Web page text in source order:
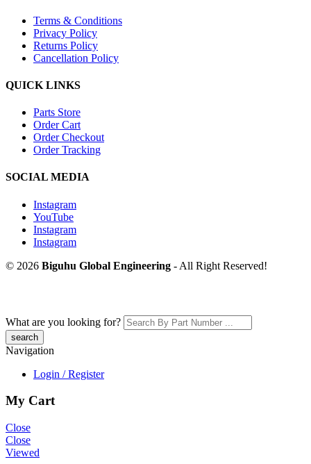
Terms & Conditions
Privacy Policy
Returns Policy
Cancellation Policy
QUICK LINKS
Parts Store
Order Cart
Order Checkout
Order Tracking
SOCIAL MEDIA
Instagram
YouTube
Instagram
Instagram
© 2026 Biguhu Global Engineering - All Right Reserved!
What are you looking for?
Navigation
Login / Register
My Cart
Close
Close
Viewed